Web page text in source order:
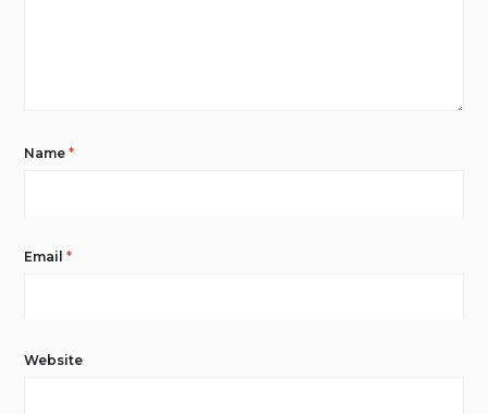
Name*
Email*
Website